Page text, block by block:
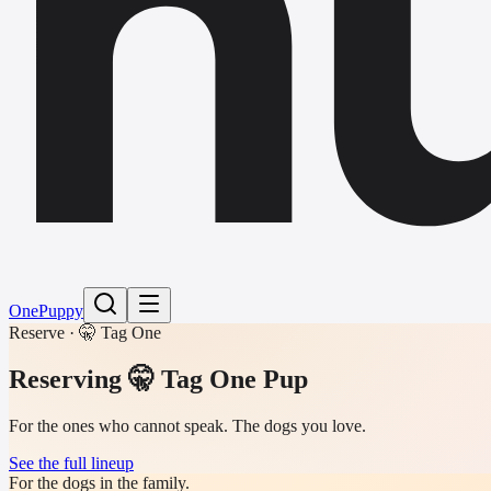
OnePuppy
Reserve · 🤫 Tag One
Reserving 🤫 Tag One Pup
For the ones who cannot speak. The dogs you love.
See the full lineup
For the dogs in the family.